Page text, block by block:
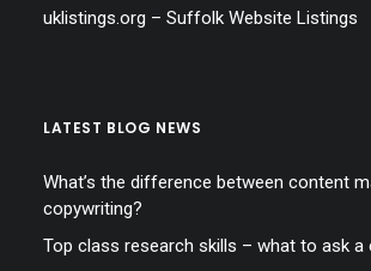
uklistings.org – Suffolk Website Listings
LATEST BLOG NEWS
What’s the difference between content
copywriting?
Top class research skills – what to ask a